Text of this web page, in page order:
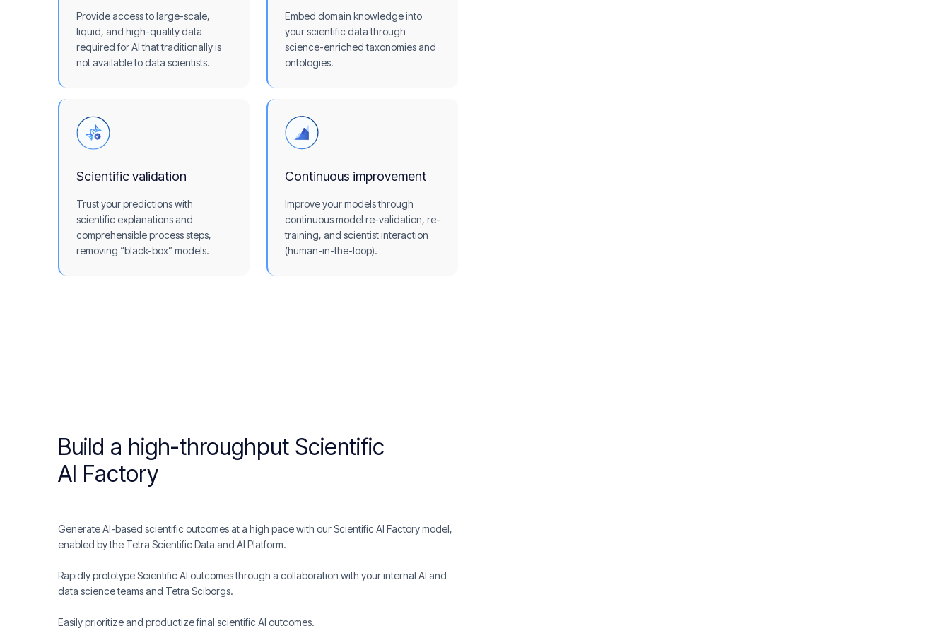
Provide access to large-scale,
liquid, and high-quality data
required for AI that traditionally is
not available to data scientists.
Scientific validation
Trust your predictions with
scientific explanations and
comprehensible process steps,
removing “black-box” models.
Embed domain knowledge into
your scientific data through
science-enriched taxonomies and
ontologies.
Continuous improvement
Improve your models through
continuous model re-validation, re-
training, and scientist interaction
(human-in-the-loop).
Build a high-throughput Scientific
AI Factory
Generate AI-based scientific outcomes at a high pace with our Scientific AI Factory model,
enabled by the Tetra Scientific Data and AI Platform.
Rapidly prototype Scientific AI outcomes through a collaboration with your internal AI and
data science teams and Tetra Sciborgs.
Easily prioritize and productize final scientific AI outcomes.